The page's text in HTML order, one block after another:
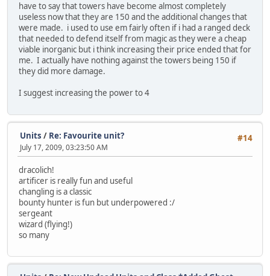
have to say that towers have become almost completely
useless now that they are 150 and the additional changes that
were made. i used to use em fairly often if i had a ranged deck
that needed to defend itself from magic as they were a cheap
viable inorganic but i think increasing their price ended that for
me. I actually have nothing against the towers being 150 if
they did more damage.
I suggest increasing the power to 4
#14
Units / Re: Favourite unit?
July 17, 2009, 03:23:50 AM
dracolich!
artificer is really fun and useful
changling is a classic
bounty hunter is fun but underpowered :/
sergeant
wizard (flying!)
so many